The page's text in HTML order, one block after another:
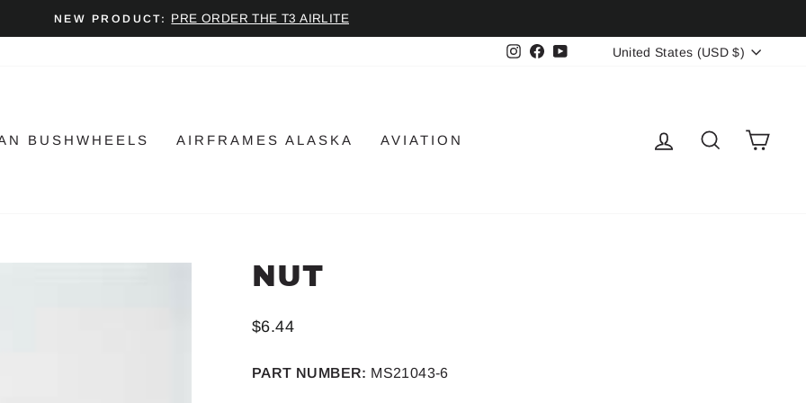
Pause
NEW PRODUCT: PRE ORDER THE T3 AIRLITE
Instagram
Facebook
YouTubeCURRENCY
United States (USD $)
BUSHWHEELS AIRFRAMES ALASKA AVIATION LOG INSEARCH
NUT
Regular
$6.44
PART NUMBER: MS21043-6